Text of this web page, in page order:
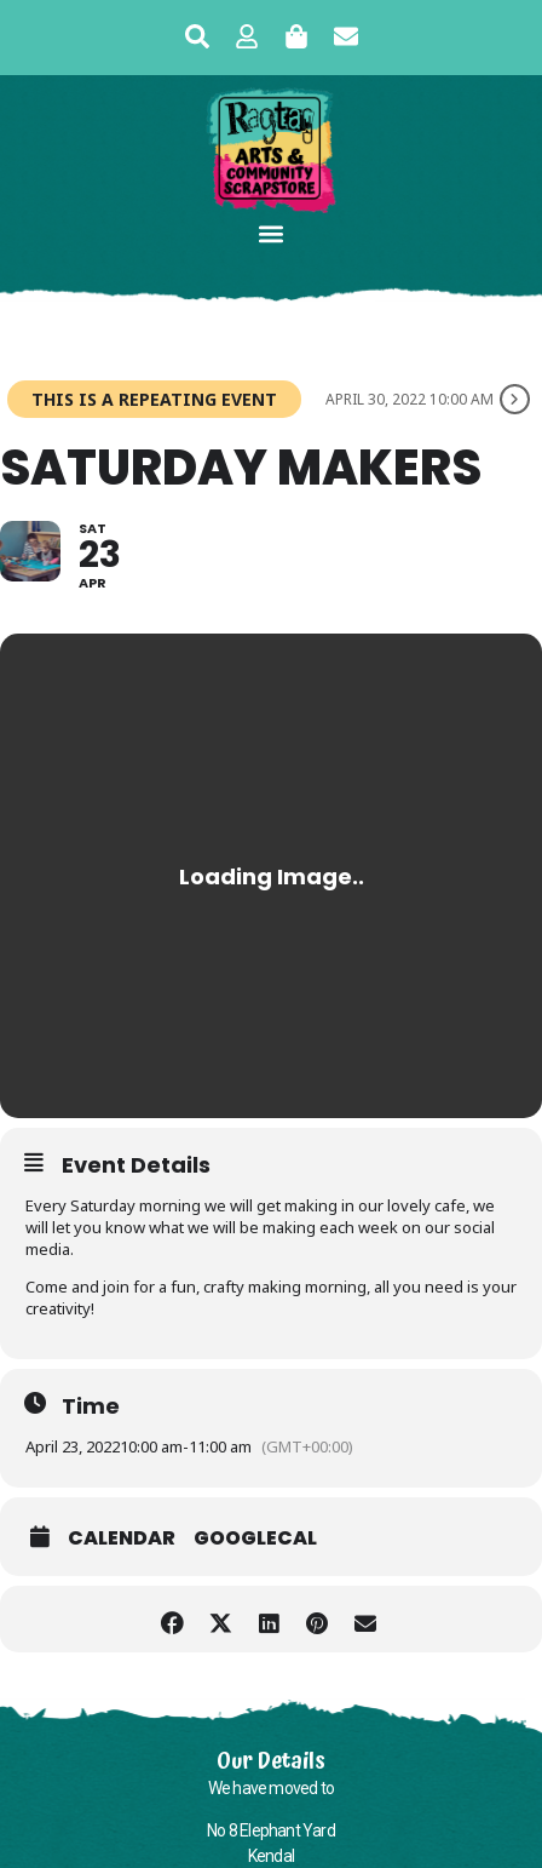
THIS IS A REPEATING EVENT APRIL 30, 2022 10:00 AM
SATURDAY MAKERS
SAT
23
APR
Event Details
Every Saturday morning we will get making in our lovely cafe, we
will let you know what we will be making each week on our social
media.
Come and join for a fun, crafty making morning, all you need is your
creativity!
Time
April 23, 202210:00 am-11:00 am (GMT+00:00)
CALENDAR GOOGLECAL
Our Details
We have moved to
No 8 Elephant Yard
Kendal